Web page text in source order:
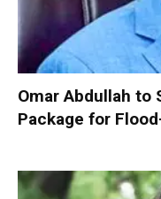
Omar Abdullah to
Package for